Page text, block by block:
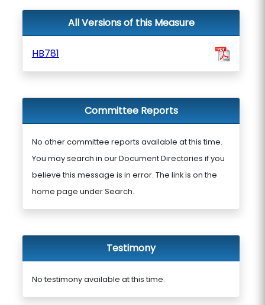
All Versions of this Measure
HB781
Committee Reports
No other committee reports available at this time.
You may search in our Document Directories if you
believe this message is in error. The link is on the
home page under Search.
Testimony
No testimony available at this time.